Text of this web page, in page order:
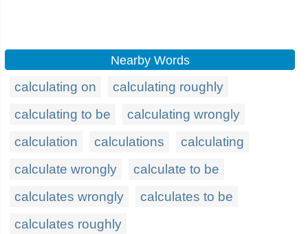
Nearby Words
calculating on
calculating roughly
calculating to be
calculating wrongly
calculation
calculations
calculating
calculate wrongly
calculate to be
calculates wrongly
calculates to be
calculates roughly